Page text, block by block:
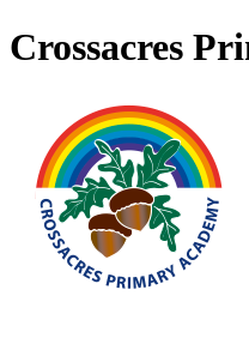
Crossacres